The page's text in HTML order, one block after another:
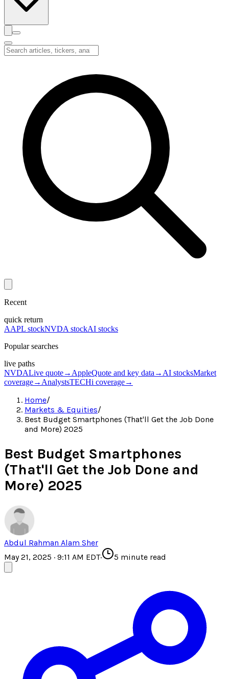
Recent
quick return
AAPL stockNVDA stockAI stocks
Popular searches
live paths
NVDALive quote→ AppleQuote and key data → AI stocksMarket
coverage→ AnalystsTECHi coverage→
Home/
Markets & Equities/
Best Budget Smartphones (That'll Get the Job Done
and More) 2025
Best Budget Smartphones
(That'll Get the Job Done and
More) 2025
Abdul Rahman Alam Sher
May 21, 2025 · 9:11 AM EDT· 5 minute read